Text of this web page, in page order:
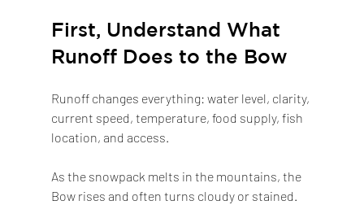
First, Understand What
Runoff Does to the Bow
Runoff changes everything: water level, clarity,
current speed, temperature, food supply, fish
location, and access.
As the snowpack melts in the mountains, the
Bow rises and often turns cloudy or stained.